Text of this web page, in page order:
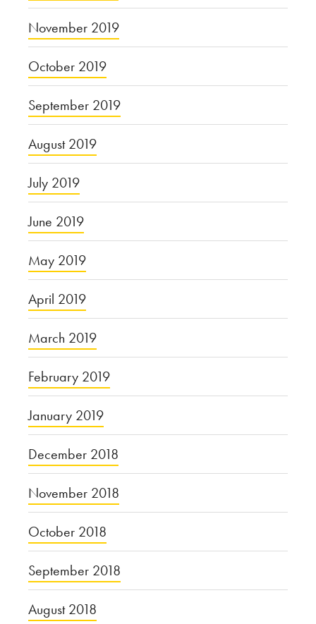
November 2019
October 2019
September 2019
August 2019
July 2019
June 2019
May 2019
April 2019
March 2019
February 2019
January 2019
December 2018
November 2018
October 2018
September 2018
August 2018